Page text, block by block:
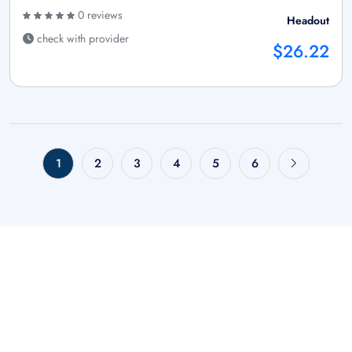
0 reviews
check with provider
Headout
$26.22
1 2 3 4 5 6